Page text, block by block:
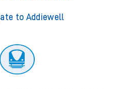
to Addiewell